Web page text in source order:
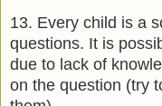
13. Every child is a
questions. It is
due to lack of
on the question (try